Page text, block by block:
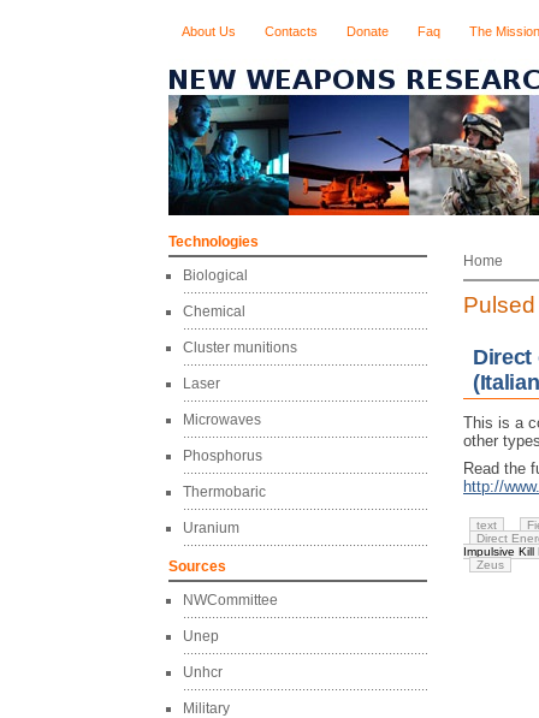
About Us Contacts Donate Faq The Mission
Technologies
Biological
Chemical
Cluster munitions
Laser
Microwaves
Phosphorus
Thermobaric
Uranium
Sources
NWCommittee
Unep
Unhcr
Military
Home
Direct
This is a
other
Read the
http://
text
Direct
Impulsive Kill
Zeus